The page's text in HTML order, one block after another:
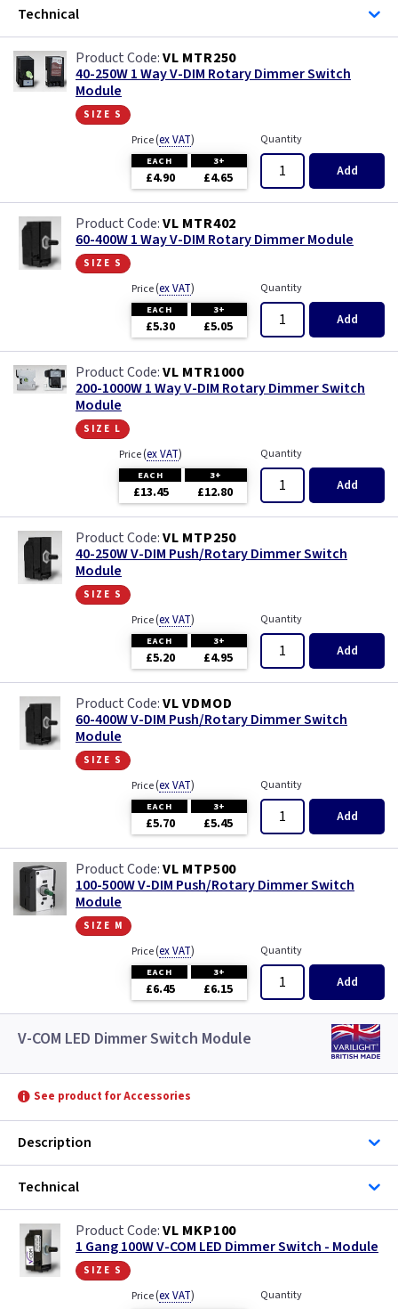
Technical
VL MTR250
40-250W 1 Way V-DIM Rotary Dimmer Switch
Module
size s
Price(ex VAT)
EACH 3+
£4.90 £4.65
Quantity
Add
VL MTR402
60-400W 1 Way V-DIM Rotary Dimmer Module
size s
Price(ex VAT)
EACH 3+
£5.30 £5.05
Quantity
Add
VL MTR1000
200-1000W 1 Way V-DIM Rotary Dimmer Switch
Module
size l
Price(ex VAT)
EACH 3+
£13.45 £12.80
Quantity
Add
VL MTP250
40-250W V-DIM Push/Rotary Dimmer Switch
Module
size s
Price(ex VAT)
EACH 3+
£5.20 £4.95
Quantity
Add
VL VDMOD
60-400W V-DIM Push/Rotary Dimmer Switch
Module
size s
Price(ex VAT)
EACH 3+
£5.70 £5.45
Quantity
Add
VL MTP500
100-500W V-DIM Push/Rotary Dimmer Switch
Module
size m
Price(ex VAT)
EACH 3+
£6.45 £6.15
Quantity
Add
V-COM LED Dimmer Switch Module
See product for Accessories
Description
Technical
VL MKP100
1 Gang 100W V-COM LED Dimmer Switch - Module
size s
Price(ex VAT) Quantity